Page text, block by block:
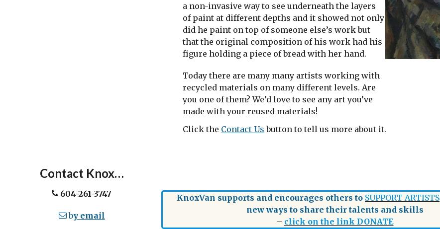
a non-invasive way to see underneath the layers
of paint at different depths and it showed not only
did he paint on top of someone else’s work but
that the original composition of his work had his
figure holding a piece of bread with her hand.
Today there are many many artists working with
recycled materials on many different levels. Are
you one of them? We’d love to see any art you’ve
made with your reused materials!
Click the Contact Us button to tell us more about it.
Contact Knox…
604-261-3747
by email
KnoxVan supports and encourages others to SUPPORT ARTISTS
new ways to share their talents and skills
– click on the link DONATE